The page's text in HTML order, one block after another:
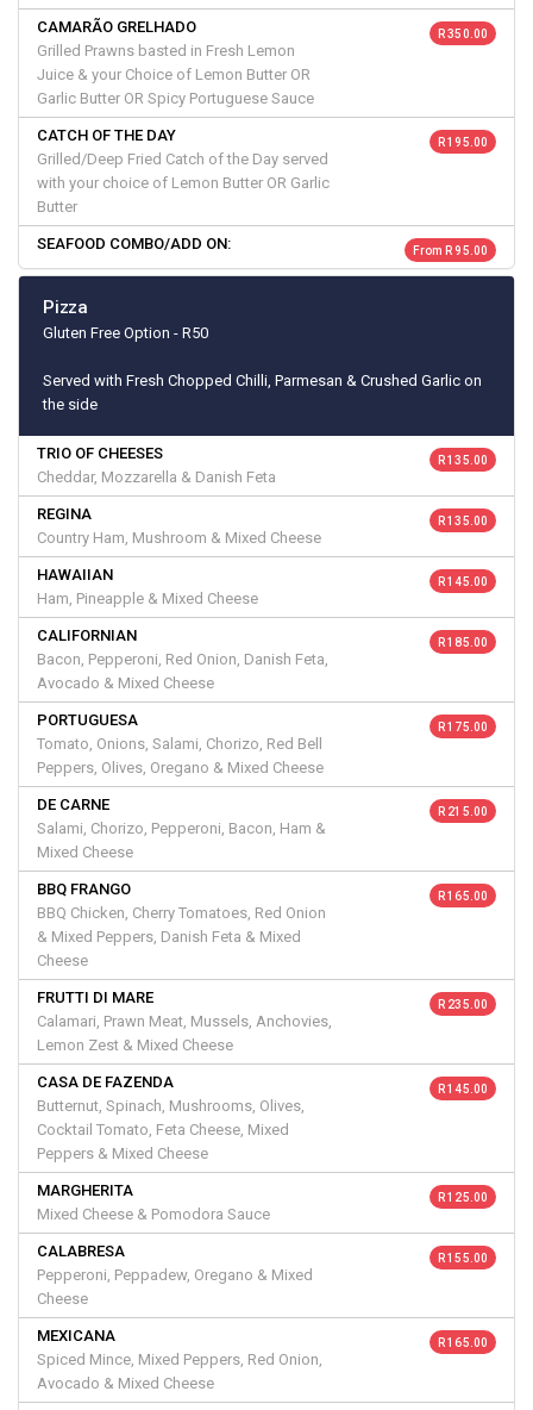
CAMARÃO GRELHADO
Grilled Prawns basted in Fresh Lemon
Juice & your Choice of Lemon Butter OR
Garlic Butter OR Spicy Portuguese Sauce
R 350.00
CATCH OF THE DAY
Grilled/Deep Fried Catch of the Day served
with your choice of Lemon Butter OR Garlic
Butter
R 195.00
SEAFOOD COMBO/ADD ON: From R 95.00
Pizza
Gluten Free Option - R50
Served with Fresh Chopped Chilli, Parmesan & Crushed Garlic on
the side
TRIO OF CHEESES
Cheddar, Mozzarella & Danish Feta
R 135.00
REGINA
Country Ham, Mushroom & Mixed Cheese
R 135.00
HAWAIIAN
Ham, Pineapple & Mixed Cheese
R 145.00
CALIFORNIAN
Bacon, Pepperoni, Red Onion, Danish Feta,
Avocado & Mixed Cheese
R 185.00
PORTUGUESA
Tomato, Onions, Salami, Chorizo, Red Bell
Peppers, Olives, Oregano & Mixed Cheese
R 175.00
DE CARNE
Salami, Chorizo, Pepperoni, Bacon, Ham &
Mixed Cheese
R 215.00
BBQ FRANGO
BBQ Chicken, Cherry Tomatoes, Red Onion
& Mixed Peppers, Danish Feta & Mixed
Cheese
R 165.00
FRUTTI DI MARE
Calamari, Prawn Meat, Mussels, Anchovies,
Lemon Zest & Mixed Cheese
R 235.00
CASA DE FAZENDA
Butternut, Spinach, Mushrooms, Olives,
Cocktail Tomato, Feta Cheese, Mixed
Peppers & Mixed Cheese
R 145.00
MARGHERITA
Mixed Cheese & Pomodora Sauce
R 125.00
CALABRESA
Pepperoni, Peppadew, Oregano & Mixed
Cheese
R 155.00
MEXICANA
Spiced Mince, Mixed Peppers, Red Onion,
Avocado & Mixed Cheese
R 165.00